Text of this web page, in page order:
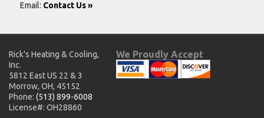
Email: Contact Us »
Rick's Heating & Cooling,
Inc.
5812 East US 22 & 3
Morrow, OH, 45152
Phone: (513) 899-6008
License#: OH28860
We Proudly Accept